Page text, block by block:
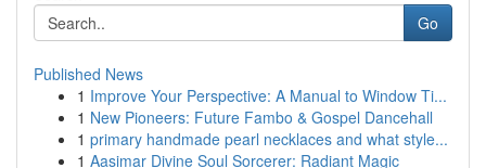
Go
Published News
1 Improve Your Perspective: A Manual to Window Ti...
1 New Pioneers: Future Fambo & Gospel Dancehall
1 primary handmade pearl necklaces and what style...
1 Aasimar Divine Soul Sorcerer: Radiant Magic